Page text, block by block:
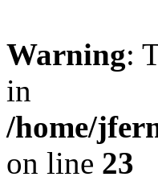
Warning:
in
/home/
on line 23